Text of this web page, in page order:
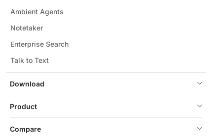
Download
Ambient Agents
Notetaker
Enterprise Search
Talk to Text
Product
Compare